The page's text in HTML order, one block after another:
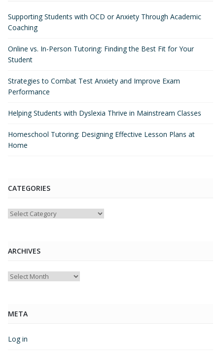
Supporting Students with OCD or Anxiety Through Academic
Coaching
Online vs. In-Person Tutoring: Finding the Best Fit for Your
Student
Strategies to Combat Test Anxiety and Improve Exam
Performance
Helping Students with Dyslexia Thrive in Mainstream Classes
Homeschool Tutoring: Designing Effective Lesson Plans at
Home
CATEGORIES
Categories
ARCHIVES
Archives
META
Log in